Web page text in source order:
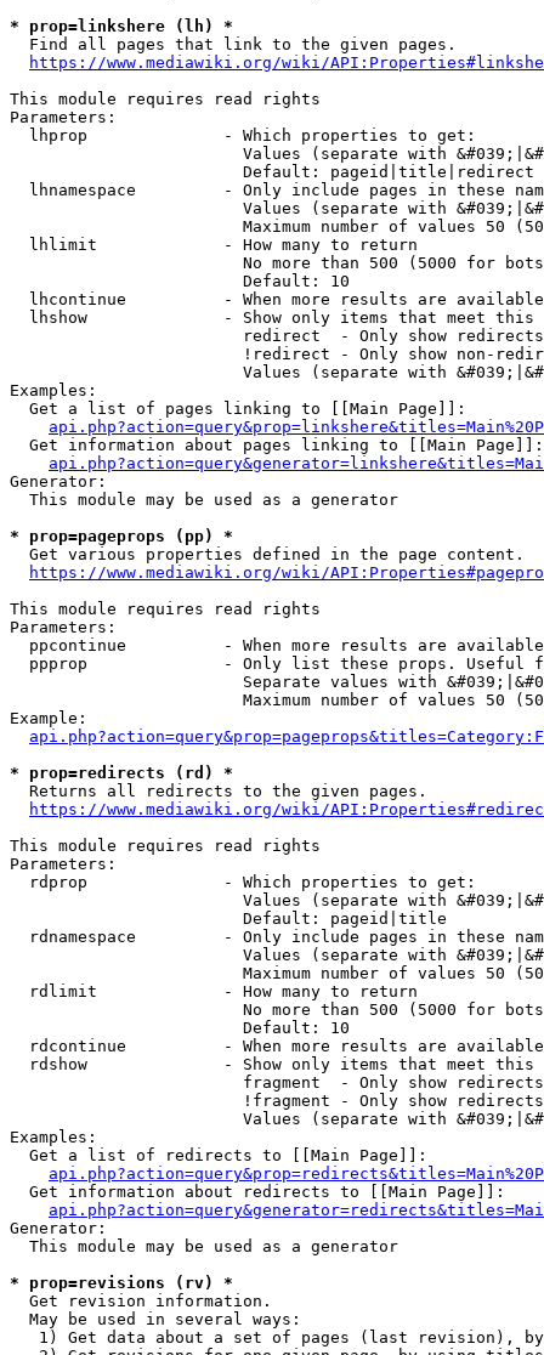
* prop=linkshere (lh) *
  Find all pages that link to the given pages.
https://www.mediawiki.org/wiki/
This module requires read rights
Parameters:
  lhprop              - Which properties to get:
Values (separate with
                        Default: pageid|title|redirect
lhnamespace         - Only include pages in these
Values (separate with
Maximum number of values 50
  lhlimit             - How many to return
No more than 500 (5000 for
                        Default: 10
lhcontinue          - When more results are
lhshow              - Show only items that meet this
                        redirect  - Only show redirects
!redirect - Only show non-
Values (separate with
Examples:
  Get a list of pages linking to [[Main Page]]:
  Get information about pages linking to [[Main Page]]:
Generator:
  This module may be used as a generator
* prop=pageprops (pp) *
  Get various properties defined in the page content.
https://www.mediawiki.org/wiki/
This module requires read rights
Parameters:
ppcontinue          - When more results are
ppprop              - Only list these props. Useful
Separate values with
Maximum number of values 50
Example:
* prop=redirects (rd) *
  Returns all redirects to the given pages.
https://www.mediawiki.org/wiki/
This module requires read rights
Parameters:
  rdprop              - Which properties to get:
Values (separate with
                        Default: pageid|title
rdnamespace         - Only include pages in these
Values (separate with
Maximum number of values 50
  rdlimit             - How many to return
No more than 500 (5000 for
                        Default: 10
rdcontinue          - When more results are
rdshow              - Show only items that meet this
fragment  - Only show
!fragment - Only show
Values (separate with
Examples:
  Get a list of redirects to [[Main Page]]:
  Get information about redirects to [[Main Page]]:
Generator:
  This module may be used as a generator
* prop=revisions (rv) *
  Get revision information.
  May be used in several ways:
1) Get data about a set of pages (last revision),